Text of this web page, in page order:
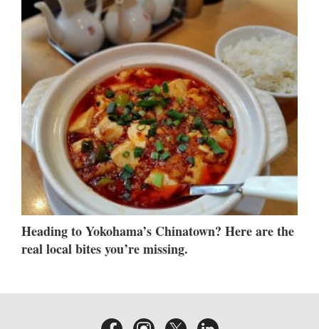
Heading to Yokohama’s Chinatown? Here are the
real local bites you’re missing.